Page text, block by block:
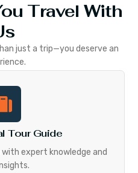
Travel With
just a trip—you deserve an
Tour Guide
with expert knowledge and